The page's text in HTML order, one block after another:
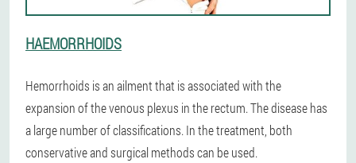
HAEMORRHOIDS
Hemorrhoids is an ailment that is associated with the
expansion of the venous plexus in the rectum. The disease has
a large number of classifications. In the treatment, both
conservative and surgical methods can be used.